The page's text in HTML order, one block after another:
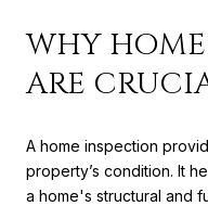
WHY
ARE
A home inspection
property’s condition. It
a home's structural and